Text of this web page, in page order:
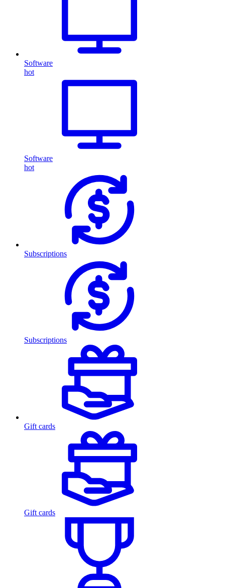
Software
hot
Software
hot
Subscriptions
Subscriptions
Gift cards
Gift cards